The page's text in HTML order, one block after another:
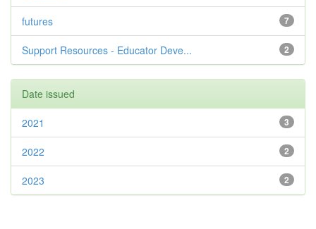
7
futures
2
Support Resources - Educator Deve...
Date issued
3
2021
2
2022
2
2023